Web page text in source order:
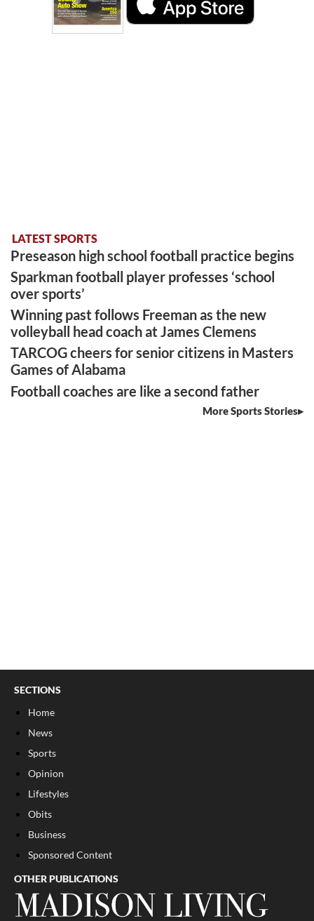
LATEST SPORTS
Preseason high school football practice begins
Sparkman football player professes ‘school
over sports’
Winning past follows Freeman as the new
volleyball head coach at James Clemens
TARCOG cheers for senior citizens in Masters
Games of Alabama
Football coaches are like a second father
More Sports Stories
SECTIONS
Home
News
Sports
Opinion
Lifestyles
Obits
Business
Sponsored Content
OTHER PUBLICATIONS